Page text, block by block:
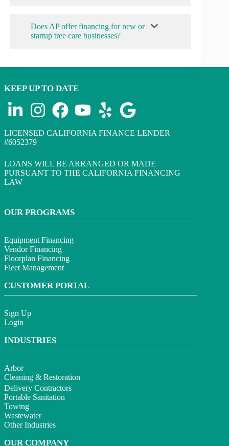
Does AP offer financing for new or
startup tree care businesses?
KEEP UP TO DATE
LICENSED CALIFORNIA FINANCE LENDER
#6052379
LOANS WILL BE ARRANGED OR MADE
PURSUANT TO THE CALIFORNIA FINANCING
LAW
OUR PROGRAMS
Equipment Financing
Vendor Financing
Floorplan Financing
Fleet Management
CUSTOMER PORTAL
Sign Up
Login
INDUSTRIES
Arbor
Cleaning & Restoration
Delivery Contractors
Portable Sanitation
Towing
Wastewater
Other Industries
OUR COMPANY